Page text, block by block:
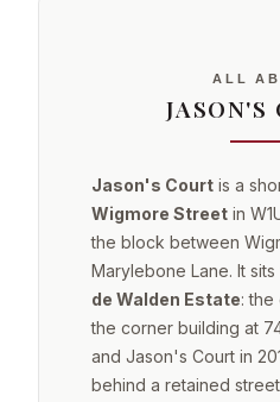
ALL
JASON'S
Jason's Court is a
Wigmore Street in
the block between
Marylebone Lane. It sits
de Walden Estate:
the corner building at
and Jason's Court in
behind a retained